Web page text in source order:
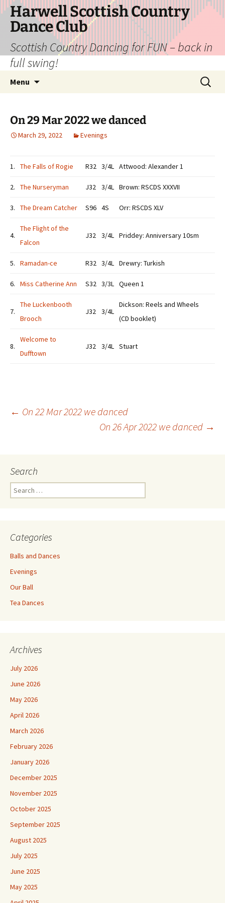
Skip
content
Harwell Scottish Country
Dance Club
Scottish Country Dancing for FUN – back in
full swing!
Menu
Search
for:
On 29 Mar 2022 we danced
March 29, 2022 Evenings
1. The Falls of Rogie R32 3/4L Attwood: Alexander 1
2. The Nurseryman J32 3/4L Brown: RSCDS XXXVII
3. The Dream Catcher S96 4S Orr: RSCDS XLV
4.
The Flight of the
Falcon
J32 3/4L Priddey: Anniversary 10sm
5. Ramadan-ce R32 3/4L Drewry: Turkish
6. Miss Catherine Ann S32 3/3L Queen 1
7.
The Luckenbooth
Brooch
J32 3/4L
Dickson: Reels and Wheels
(CD booklet)
8.
Welcome to
Dufftown
J32 3/4L Stuart
Post
← On 22 Mar 2022 we danced
On 26 Apr 2022 we danced →
Search
Search
for:
Categories
Balls and Dances
Evenings
Our Ball
Tea Dances
Archives
July 2026
June 2026
May 2026
April 2026
March 2026
February 2026
January 2026
December 2025
November 2025
October 2025
September 2025
August 2025
July 2025
June 2025
May 2025